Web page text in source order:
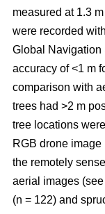
measured at 1.3
were recorded
Global Navigation
accuracy of <1 m
comparison with
trees had >2 m
tree locations
RGB drone
the remotely
aerial images
(n = 122) and